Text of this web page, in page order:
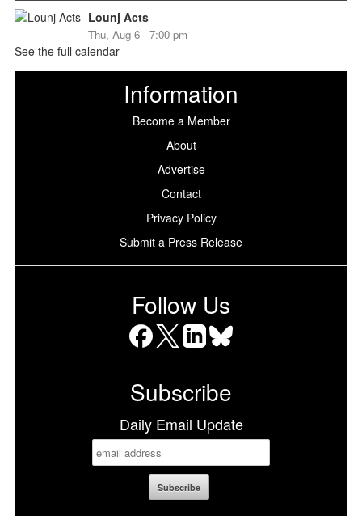
Lounj Acts
Thu, Aug 6 - 7:00 pm
See the full calendar
Information
Become a Member
About
Advertise
Contact
Privacy Policy
Submit a Press Release
Follow Us
Subscribe
Daily Email Update